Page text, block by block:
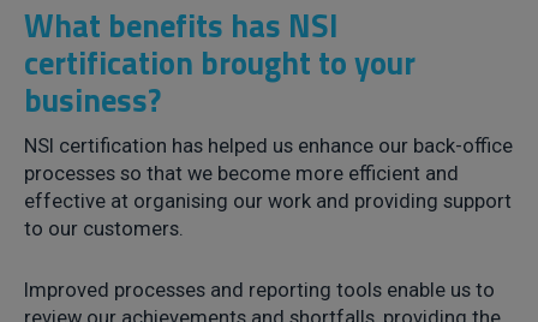
What benefits has NSI
certification brought to your
business?
NSI certification has helped us enhance our back-office
processes so that we become more efficient and
effective at organising our work and providing support
to our customers.
Improved processes and reporting tools enable us to